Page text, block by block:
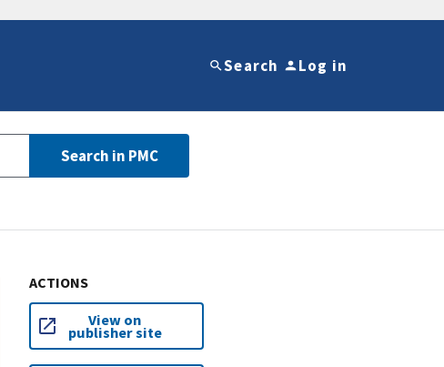
Search Log in
Search in PMC
ACTIONS
View on
publisher site